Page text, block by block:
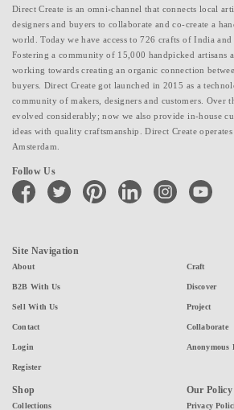
Direct Create is an omni-channel that connects local
designers and buyers to collaborate and co-create a
world. Today we have access to 726 crafts of India
Fostering a community of 15,000 handpicked artisans
working towards creating an organic connection
buyers. Direct Create got launched in 2015 as a
community of makers, designers and customers. Over
evolved considerably; now we also provide in-house
ideas with quality craftsmanship. Direct Create
Amsterdam.
Follow Us
facebook twitter pinterest linkedin instagramyoutube
Site Navigation
About
B2B With Us
Sell With Us
Contact
Login
Register
Craft
Discover
Project
Collaborate
Anonymous
Shop
Collections
Our Policy
Privacy